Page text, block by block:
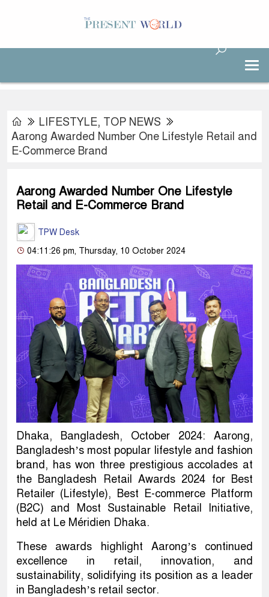
LIFESTYLE, TOP NEWS
Aarong Awarded Number One Lifestyle Retail and
E-Commerce Brand
Aarong Awarded Number One Lifestyle
Retail and E-Commerce Brand
TPW Desk
04:11:26 pm, Thursday, 10 October 2024
Dhaka, Bangladesh, October 2024: Aarong,
Bangladesh’s most popular lifestyle and fashion
brand, has won three prestigious accolades at
the Bangladesh Retail Awards 2024 for Best
Retailer (Lifestyle), Best E-commerce Platform
(B2C) and Most Sustainable Retail Initiative,
held at Le Méridien Dhaka.
These awards highlight Aarong’s continued
excellence in retail, innovation, and
sustainability, solidifying its position as a leader
in Bangladesh’s retail sector.